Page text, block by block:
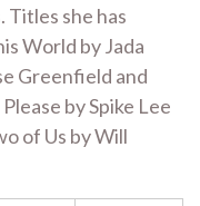
Titles she has
World by Jada
Greenfield and
by Spike Lee
of Us by Will